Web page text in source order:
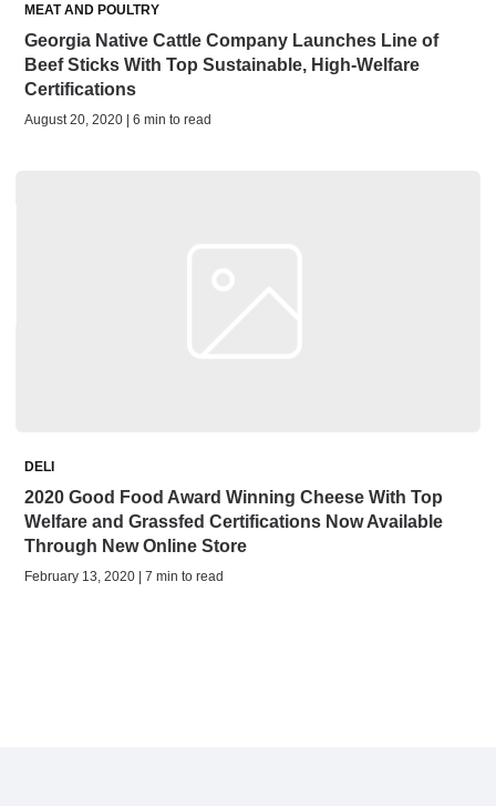
MEAT AND POULTRY
Georgia Native Cattle Company Launches Line of
Beef Sticks With Top Sustainable, High-Welfare
Certifications
August 20, 2020 | 6 min to read
DELI
2020 Good Food Award Winning Cheese With Top
Welfare and Grassfed Certifications Now Available
Through New Online Store
February 13, 2020 | 7 min to read